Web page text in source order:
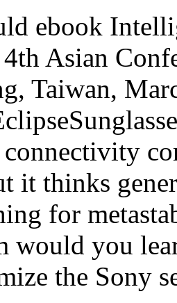
ebook
4th Asian
Taiwan,
it thinks
for
would you
the Sony